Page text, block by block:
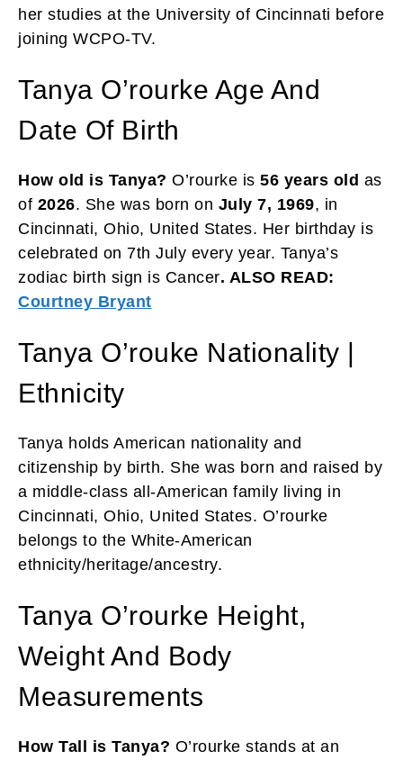
her studies at the University of Cincinnati before
joining WCPO-TV.
Tanya O’rourke Age And
Date Of Birth
How old is Tanya? O’rourke is 56 years old as
of 2026. She was born on July 7, 1969, in
Cincinnati, Ohio, United States. Her birthday is
celebrated on 7th July every year. Tanya’s
zodiac birth sign is Cancer. ALSO READ:
Courtney Bryant
Tanya O’rouke Nationality |
Ethnicity
Tanya holds American nationality and
citizenship by birth. She was born and raised by
a middle-class all-American family living in
Cincinnati, Ohio, United States. O’rourke
belongs to the White-American
ethnicity/heritage/ancestry.
Tanya O’rourke Height,
Weight And Body
Measurements
How Tall is Tanya? O’rourke stands at an